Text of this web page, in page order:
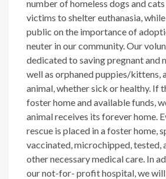
number of homeless dogs and
victims to shelter euthanasia,
public on the importance of
neuter in our community. Our
dedicated to saving pregnant and
well as orphaned puppies/kittens,
animal, whether sick or healthy. If
foster home and available funds,
animal receives its forever home.
rescue is placed in a foster home,
vaccinated, microchipped, tested,
other necessary medical care. In
our not-for- profit hospital, we